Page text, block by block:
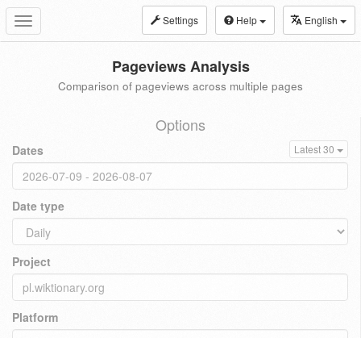
Toggle
navigation
Settings Help English
Pageviews Analysis
Comparison of pageviews across multiple pages
Options
Dates Latest 30
Date type
Project
Platform